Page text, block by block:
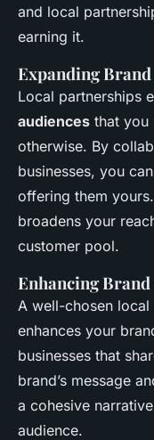
and local
earning it.
Expanding Brand
Local partnerships
audiences that you
otherwise. By
businesses, you
offering them
broadens your
customer pool.
Enhancing
A well-chosen
enhances your
businesses that
brand’s message
a cohesive
audience.